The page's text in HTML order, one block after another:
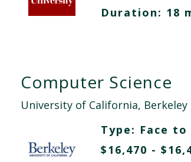
Duration: 18
Computer Science
University of California, Berkeley
Type: Face to
$16,470 -